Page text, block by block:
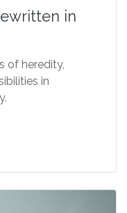
in
of heredity,
in